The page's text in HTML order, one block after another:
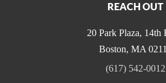
REACH OUT
20 Park Plaza, 14th
Boston, MA
(617) 542-0012